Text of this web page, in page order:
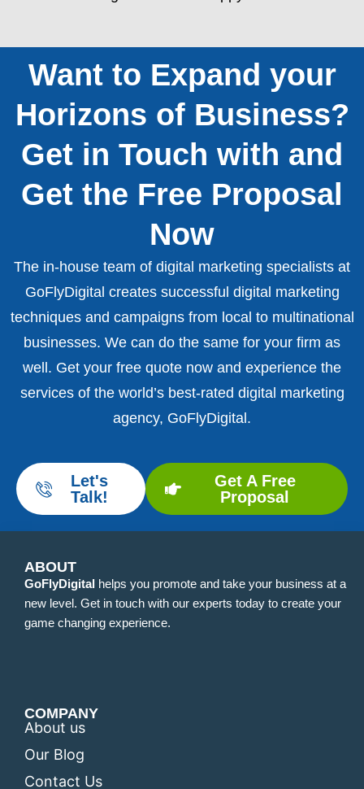
Want to Expand your
Horizons of Business?
Get in Touch with and
Get the Free Proposal
Now
The in-house team of digital marketing specialists at
GoFlyDigital creates successful digital marketing
techniques and campaigns from local to multinational
businesses. We can do the same for your firm as
well. Get your free quote now and experience the
services of the world’s best-rated digital marketing
agency, GoFlyDigital.
Let's
Talk!
Get A Free
Proposal
ABOUT
GoFlyDigital helps you promote and take your business at a
new level. Get in touch with our experts today to create your
game changing experience.
COMPANY
About us
Our Blog
Contact Us